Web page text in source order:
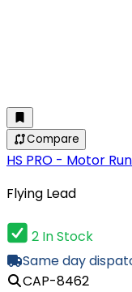
Compare
HS PRO - Motor
Flying Lead
2 In Stock
Same day
CAP-8462